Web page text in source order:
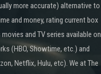
more accurate) alternative to
and money, rating current box
and TV series available on
(HBO, Showtime, etc.) and
Netflix, Hulu, etc). We at The